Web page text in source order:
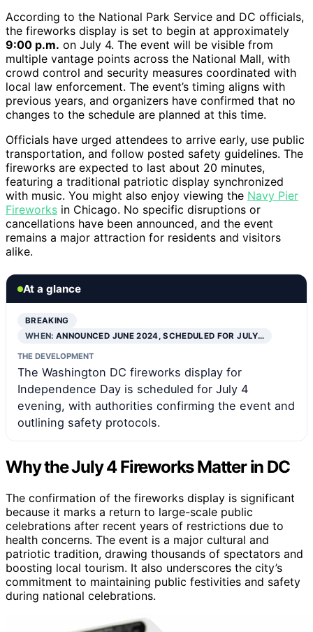
According to the National Park Service and DC officials,
the fireworks display is set to begin at approximately
9:00 p.m. on July 4. The event will be visible from
multiple vantage points across the National Mall, with
crowd control and security measures coordinated with
local law enforcement. The event’s timing aligns with
previous years, and organizers have confirmed that no
changes to the schedule are planned at this time.
Officials have urged attendees to arrive early, use public
transportation, and follow posted safety guidelines. The
fireworks are expected to last about 20 minutes,
featuring a traditional patriotic display synchronized
with music. You might also enjoy viewing the Navy Pier
Fireworks in Chicago. No specific disruptions or
cancellations have been announced, and the event
remains a major attraction for residents and visitors
alike.
At a glance
BREAKING
WHEN:ANNOUNCED JUNE 2024, SCHEDULED FOR JULY…
THE DEVELOPMENT
The Washington DC fireworks display for
Independence Day is scheduled for July 4
evening, with authorities confirming the event and
outlining safety protocols.
Why the July 4 Fireworks Matter in DC
The confirmation of the fireworks display is significant
because it marks a return to large-scale public
celebrations after recent years of restrictions due to
health concerns. The event is a major cultural and
patriotic tradition, drawing thousands of spectators and
boosting local tourism. It also underscores the city’s
commitment to maintaining public festivities and safety
during national celebrations.